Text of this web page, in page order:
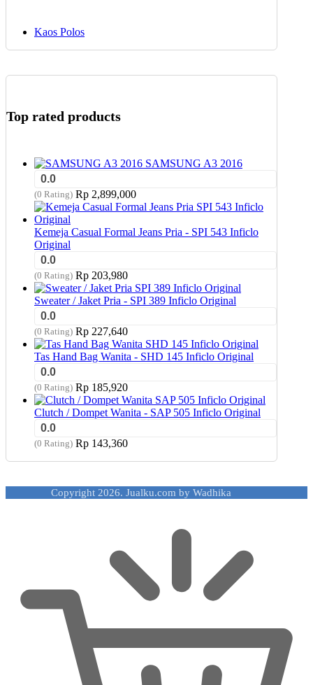
Kaos Polos
Top rated products
SAMSUNG A3 2016
0.0
(0 Rating) Rp 2,899,000
Kemeja Casual Formal Jeans Pria - SPI 543 Inficlo
Original
0.0
(0 Rating) Rp 203,980
Sweater / Jaket Pria - SPI 389 Inficlo Original
0.0
(0 Rating) Rp 227,640
Tas Hand Bag Wanita - SHD 145 Inficlo Original
0.0
(0 Rating) Rp 185,920
Clutch / Dompet Wanita - SAP 505 Inficlo Original
0.0
(0 Rating) Rp 143,360
Copyright 2026. Jualku.com by Wadhika